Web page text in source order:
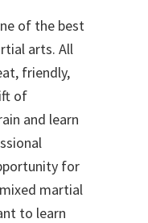
of the best
arts. All
friendly,
of
and learn
for
martial
to learn